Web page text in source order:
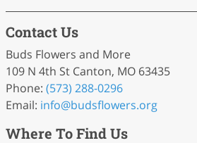
Contact Us
Buds Flowers and More
109 N 4th St Canton, MO 63435
Phone: (573) 288-0296
Email: info@budsflowers.org
Where To Find Us